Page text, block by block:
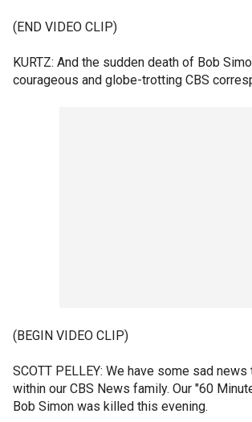
(END VIDEO CLIP)
KURTZ: And the sudden death of Bob
courageous and globe-trotting CBS
(BEGIN VIDEO CLIP)
SCOTT PELLEY: We have some sad
within our CBS News family. Our "60
Bob Simon was killed this evening.